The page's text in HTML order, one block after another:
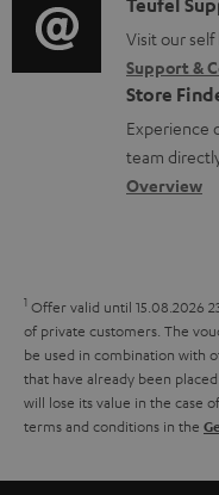
m
e
n
t
s
o
r
m
a
t
i
t
i
o
n
a
b
t
t
h
e
g
u
o
g
l
o
s
y
C
o
n
t
a
c
e
t
a
i
l
s
Teufel
Visit our
Support &
Store
Experience
team
Overview
1 Offer valid until 15.08.2026
of private customers. The
be used in combination with
that have already been
will lose its value in the case
terms and conditions in the